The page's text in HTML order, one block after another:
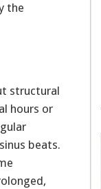
the
structural
hours or
beats.